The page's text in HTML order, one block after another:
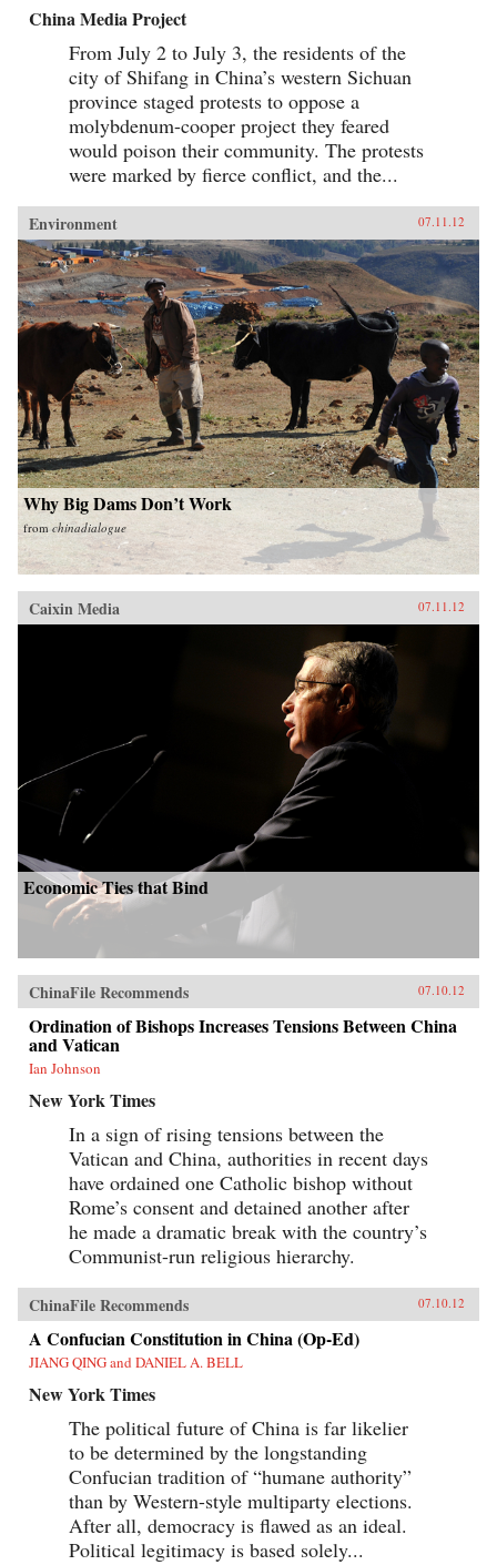
China Media Project
From July 2 to July 3, the residents of the
city of Shifang in China’s western Sichuan
province staged protests to oppose a
molybdenum-cooper project they feared
would poison their community. The protests
were marked by fierce conflict, and the...
Environment 07.11.12
Why Big Dams Don’t Work
from chinadialogue
Caixin Media 07.11.12
Economic Ties that Bind
ChinaFile Recommends 07.10.12
Ordination of Bishops Increases Tensions Between China
and Vatican
Ian Johnson
New York Times
In a sign of rising tensions between the
Vatican and China, authorities in recent days
have ordained one Catholic bishop without
Rome’s consent and detained another after
he made a dramatic break with the country’s
Communist-run religious hierarchy.
ChinaFile Recommends 07.10.12
A Confucian Constitution in China (Op-Ed)
JIANG QING and DANIEL A. BELL
New York Times
The political future of China is far likelier
to be determined by the longstanding
Confucian tradition of “humane authority”
than by Western-style multiparty elections.
After all, democracy is flawed as an ideal.
Political legitimacy is based solely...